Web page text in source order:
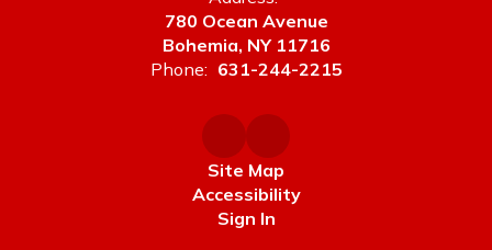
780 Ocean Avenue
Bohemia, NY 11716
Phone: 631-244-2215
Site Map
Accessibility
Sign In